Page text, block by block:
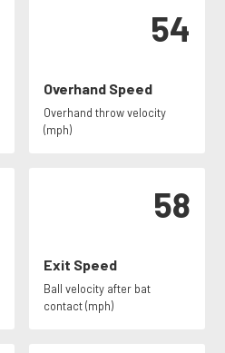
54
Overhand Speed
Overhand throw velocity
(mph)
58
Exit Speed
Ball velocity after bat
contact (mph)